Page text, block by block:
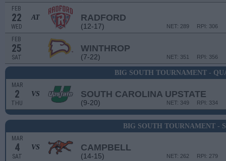
FEB
22
WED
AT RADFORD
(12-17) RPI: 306
NET: 289
FEB
25
SAT
WINTHROP
(7-22) RPI: 356
NET: 351
BIG SOUTH TOURNAMENT -
MAR
2
THU
VS SOUTH CAROLINA UPSTATE
(9-20) RPI: 334
NET: 349
BIG SOUTH TOURNAMENT -
MAR
4
SAT
VS CAMPBELL
(14-15) RPI: 279
NET: 262